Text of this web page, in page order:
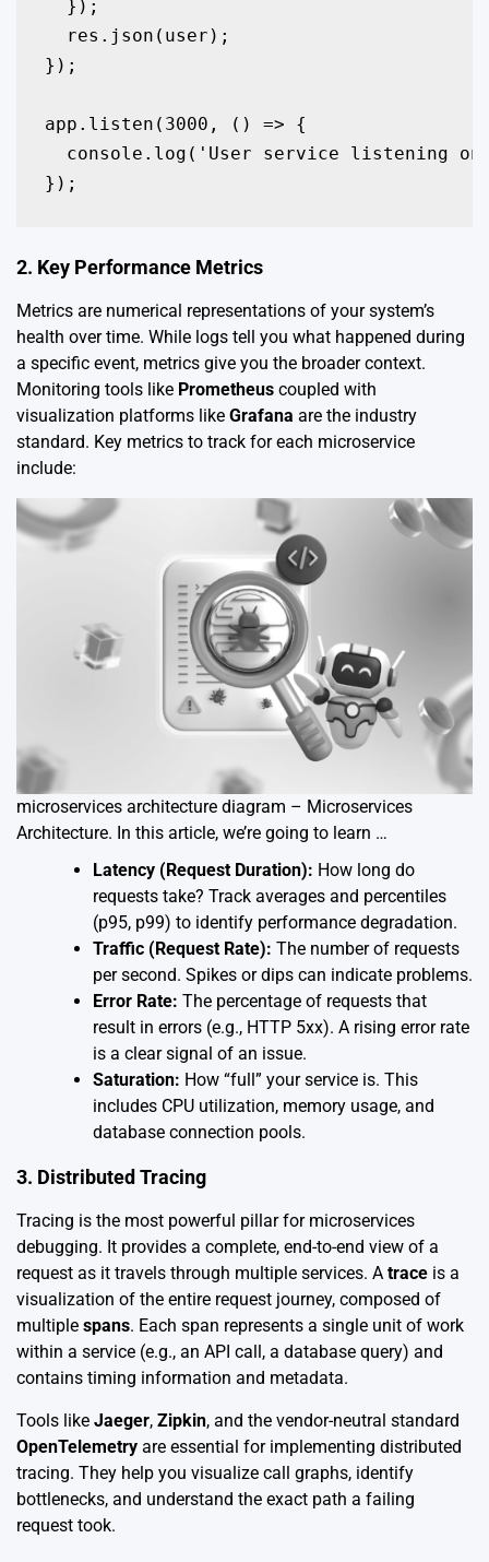
  });
  res.json(user);
});
app.listen(3000, () => {
console.log('User service listening on
});
2. Key Performance Metrics
Metrics are numerical representations of your system’s
health over time. While logs tell you what happened during
a specific event, metrics give you the broader context.
Monitoring tools like Prometheus coupled with
visualization platforms like Grafana are the industry
standard. Key metrics to track for each microservice
include:
microservices architecture diagram – Microservices
Architecture. In this article, we’re going to learn …
Latency (Request Duration): How long do
requests take? Track averages and percentiles
(p95, p99) to identify performance degradation.
Traffic (Request Rate): The number of requests
per second. Spikes or dips can indicate problems.
Error Rate: The percentage of requests that
result in errors (e.g., HTTP 5xx). A rising error rate
is a clear signal of an issue.
Saturation: How “full” your service is. This
includes CPU utilization, memory usage, and
database connection pools.
3. Distributed Tracing
Tracing is the most powerful pillar for microservices
debugging. It provides a complete, end-to-end view of a
request as it travels through multiple services. A trace is a
visualization of the entire request journey, composed of
multiple spans. Each span represents a single unit of work
within a service (e.g., an API call, a database query) and
contains timing information and metadata.
Tools like Jaeger, Zipkin, and the vendor-neutral standard
OpenTelemetry are essential for implementing distributed
tracing. They help you visualize call graphs, identify
bottlenecks, and understand the exact path a failing
request took.